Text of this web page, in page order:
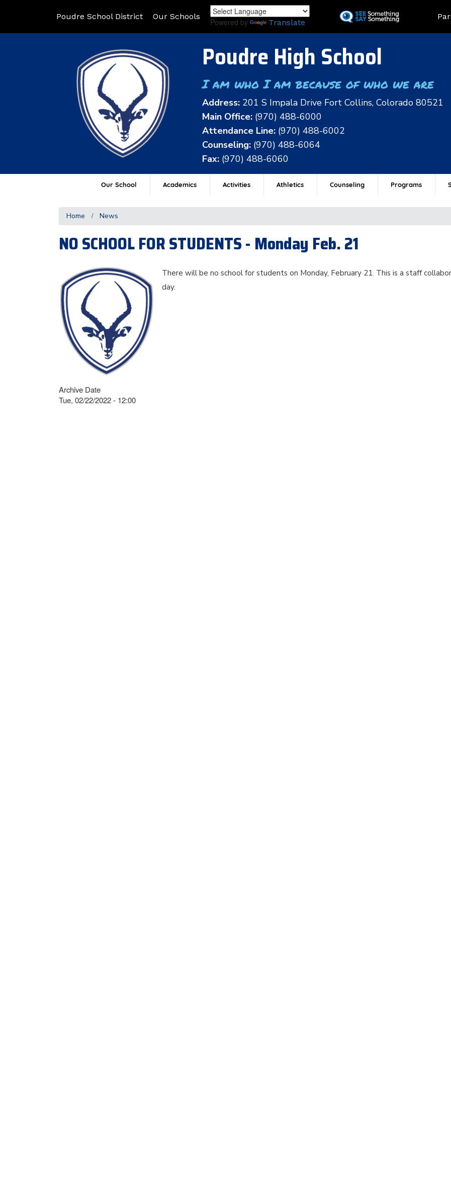
to
Poudre School District Our Schools
Powered by Translate
Poudre High School
I am who I am because of who we are
Address: 201 S Impala Drive Fort Collins, Colorado 80521
Main Office: (970) 488-6000
Attendance Line: (970) 488-6002
Counseling: (970) 488-6064
Fax: (970) 488-6060
Our School Academics Activities Athletics Counseling Programs
Home News
NO SCHOOL FOR STUDENTS - Monday Feb. 21
There will be no school for students on Monday, February 21. This is a staff
day.
Archive Date
Tue, 02/22/2022 - 12:00